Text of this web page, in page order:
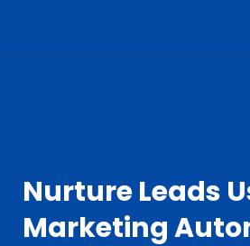
Nurture Leads
Marketing